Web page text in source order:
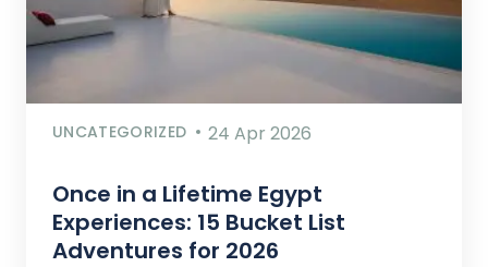
UNCATEGORIZED 24 Apr 2026
Once in a Lifetime Egypt
Experiences: 15 Bucket List
Adventures for 2026